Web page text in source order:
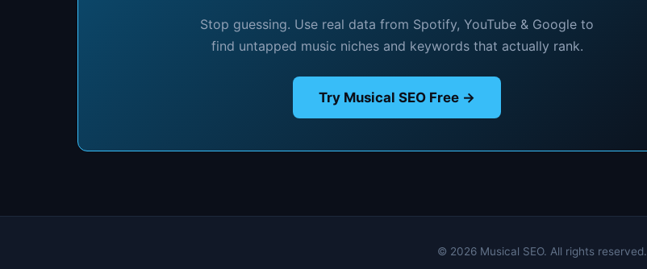
Stop guessing. Use real data from Spotify, YouTube & Google to
find untapped music niches and keywords that actually rank.
Try Musical SEO Free →
© 2026 Musical SEO. All rights reserved.